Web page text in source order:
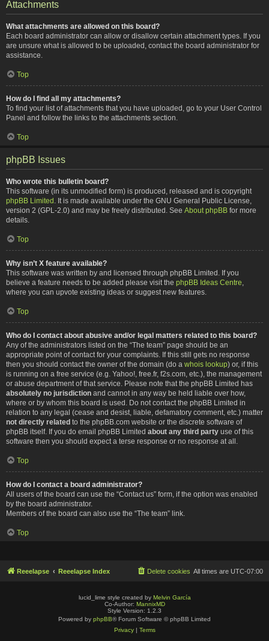
Attachments
What attachments are allowed on this board?
Each board administrator can allow or disallow certain attachment types. If you
are unsure what is allowed to be uploaded, contact the board administrator for
assistance.
Top
How do I find all my attachments?
To find your list of attachments that you have uploaded, go to your User Control
Panel and follow the links to the attachments section.
Top
phpBB Issues
Who wrote this bulletin board?
This software (in its unmodified form) is produced, released and is copyright
phpBB Limited . It is made available under the GNU General Public License,
version 2 (GPL-2.0) and may be freely distributed. See About phpBB for more
details.
Top
Why isn’t X feature available?
This software was written by and licensed through phpBB Limited. If you
believe a feature needs to be added please visit the phpBB Ideas Centre
where you can upvote existing ideas or suggest new features.
Top
Who do I contact about abusive and/or legal matters related to this board?
Any of the administrators listed on the “The team” page should be an
appropriate point of contact for your complaints. If this still gets no response
then you should contact the owner of the domain (do a whois lookup) or, if this
is running on a free service (e.g. Yahoo!, free.fr, f2s.com, etc.), the management
or abuse department of that service. Please note that the phpBB Limited has
absolutely no jurisdiction and cannot in any way be held liable over how,
where or by whom this board is used. Do not contact the phpBB Limited in
relation to any legal (cease and desist, liable, defamatory comment, etc.) matter
not directly related to the phpBB.com website or the discrete software of
phpBB itself. If you do email phpBB Limited about any third party use of this
software then you should expect a terse response or no response at all.
Top
How do I contact a board administrator?
All users of the board can use the “Contact us” form, if the option was enabled
by the board administrator.
Members of the board can also use the “The team” link.
Top
Reeelapse Reeelapse Index All times are UTC-07:00
Delete cookies
lucid_lime style created by Melvin García
Co-Author: MannixMD
Style Version: 1.2.3
Powered by phpBB® Forum Software © phpBB Limited
Privacy| Terms